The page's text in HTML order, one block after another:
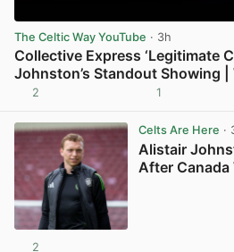
The Celtic Way YouTube · 3h
Collective Express ‘Legitimate
Johnston’s Standout Showing |
2 1
Celts Are Here ·
Alistair
After Canada
2